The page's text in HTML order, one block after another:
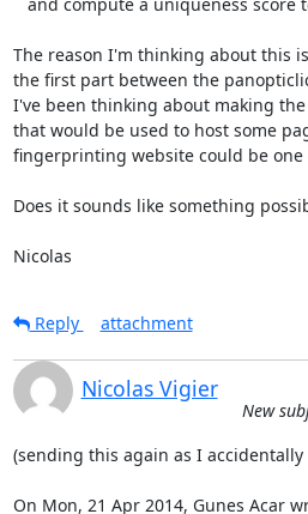
The reason I'm thinking about this
the first part between the
I've been thinking about making
that would be used to host some
fingerprinting website could be one
Does it sounds like something
Nicolas
Reply attachment
Nicolas Vigier
New
(sending this again as I accidentally
On Mon, 21 Apr 2014, Gunes Acar